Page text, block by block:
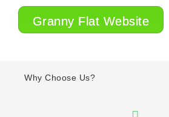
Granny Flat Website
Why Choose Us?